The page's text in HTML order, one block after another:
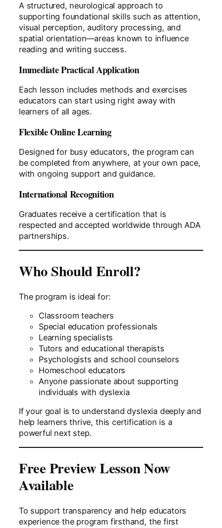
A structured, neurological approach to
supporting foundational skills such as attention,
visual perception, auditory processing, and
spatial orientation—areas known to influence
reading and writing success.
Immediate Practical Application
Each lesson includes methods and exercises
educators can start using right away with
learners of all ages.
Flexible Online Learning
Designed for busy educators, the program can
be completed from anywhere, at your own pace,
with ongoing support and guidance.
International Recognition
Graduates receive a certification that is
respected and accepted worldwide through ADA
partnerships.
Who Should Enroll?
The program is ideal for:
Classroom teachers
Special education professionals
Learning specialists
Tutors and educational therapists
Psychologists and school counselors
Homeschool educators
Anyone passionate about supporting
individuals with dyslexia
If your goal is to understand dyslexia deeply and
help learners thrive, this certification is a
powerful next step.
Free Preview Lesson Now
Available
To support transparency and help educators
experience the program firsthand, the first